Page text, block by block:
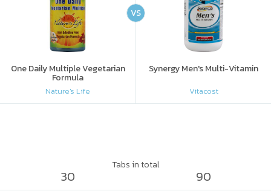
One Daily Multiple Vegetarian
Formula
Nature's Life
Synergy Men's Multi-Vitamin
Vitacost
VS
Tabs in total
30 90